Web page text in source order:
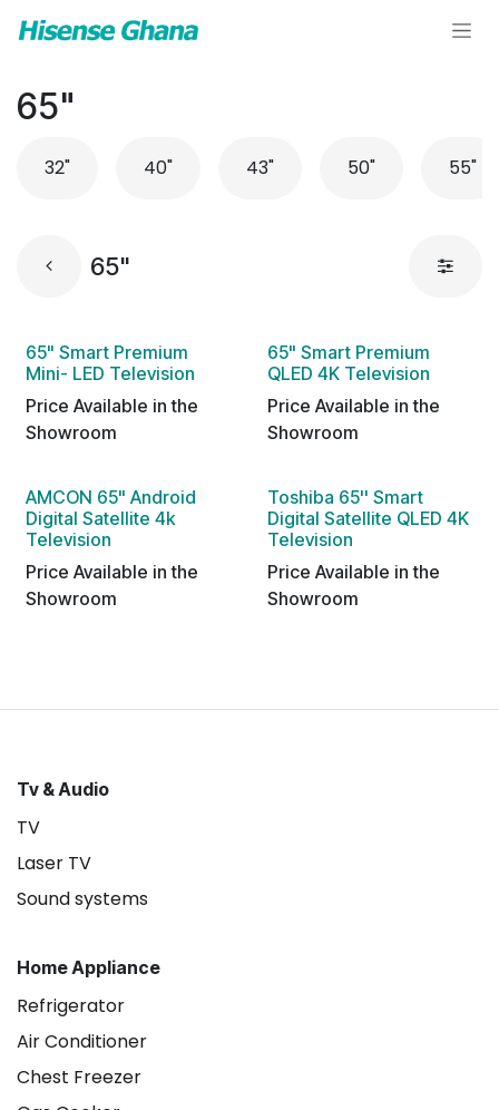
65"
32" 40" 43" 50" 55"
65"
65" Smart Premium
Mini- LED Television
Price Available in the
Showroom
65" Smart Premium
QLED 4K Television
Price Available in the
Showroom
AMCON 65" Android
Digital Satellite 4k
Television
Price Available in the
Showroom
Toshiba 65'' Smart
Digital Satellite QLED 4K
Television
Price Available in the
Showroom
Tv & Audio
TV
Laser TV
Sound systems
Home Appliance
Refrigerator
Air Conditioner
Chest Freezer